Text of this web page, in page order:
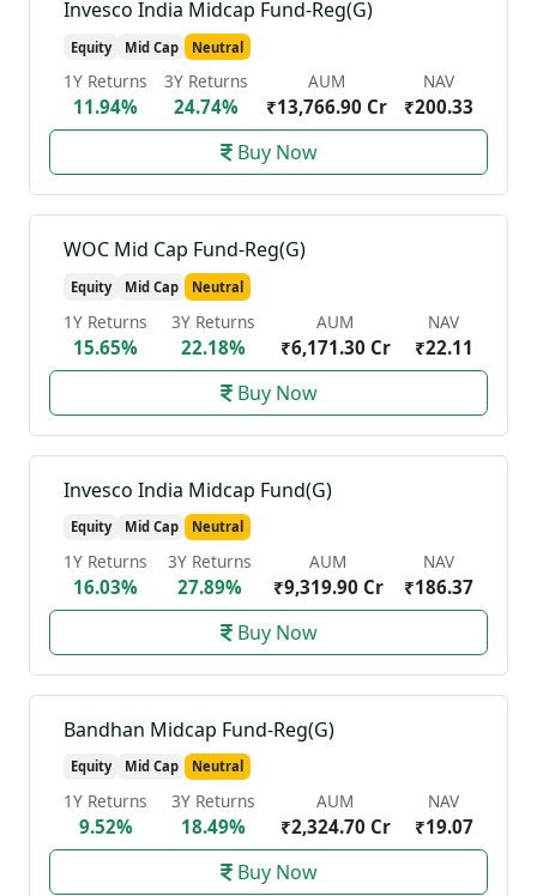
Invesco India Midcap Fund-Reg(G)
Equity Mid Cap Neutral
1Y Returns
11.94%
3Y Returns
24.74%
AUM
₹13,766.90 Cr
NAV
₹200.33
Buy Now
WOC Mid Cap Fund-Reg(G)
Equity Mid Cap Neutral
1Y Returns
15.65%
3Y Returns
22.18%
AUM
₹6,171.30 Cr
NAV
₹22.11
Buy Now
Invesco India Midcap Fund(G)
Equity Mid Cap Neutral
1Y Returns
16.03%
3Y Returns
27.89%
AUM
₹9,319.90 Cr
NAV
₹186.37
Buy Now
Bandhan Midcap Fund-Reg(G)
Equity Mid Cap Neutral
1Y Returns
9.52%
3Y Returns
18.49%
AUM
₹2,324.70 Cr
NAV
₹19.07
Buy Now